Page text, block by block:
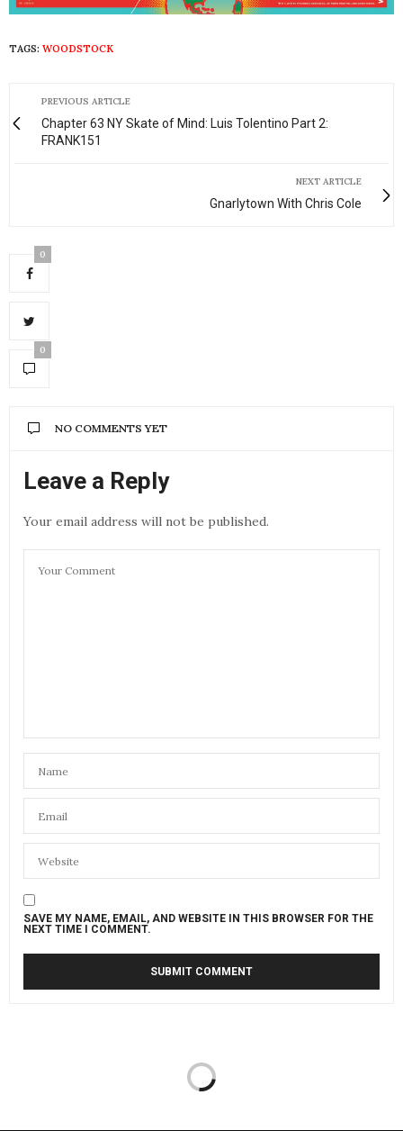
TAGS: WOODSTOCK
PREVIOUS ARTICLE
Chapter 63 NY Skate of Mind: Luis Tolentino Part 2:
FRANK151
NEXT ARTICLE
Gnarlytown With Chris Cole
0
0
NO COMMENTS YET
Leave a Reply
Your email address will not be published.
SAVE MY NAME, EMAIL, AND WEBSITE IN THIS BROWSER FOR THE
NEXT TIME I COMMENT.